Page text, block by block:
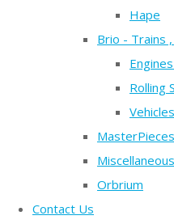
Hape
Brio - Trains
Rolling
Vehicles
MasterPieces
Miscellaneous
Orbrium
Contact Us